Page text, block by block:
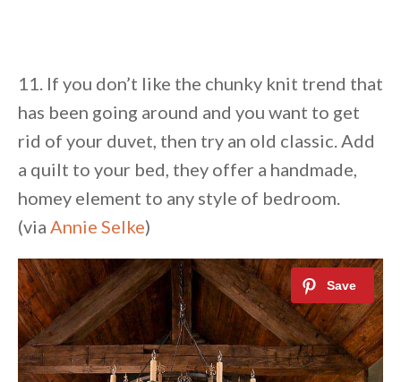
11. If you don’t like the chunky knit trend that
has been going around and you want to get
rid of your duvet, then try an old classic. Add
a quilt to your bed, they offer a handmade,
homey element to any style of bedroom.
(via Annie Selke)